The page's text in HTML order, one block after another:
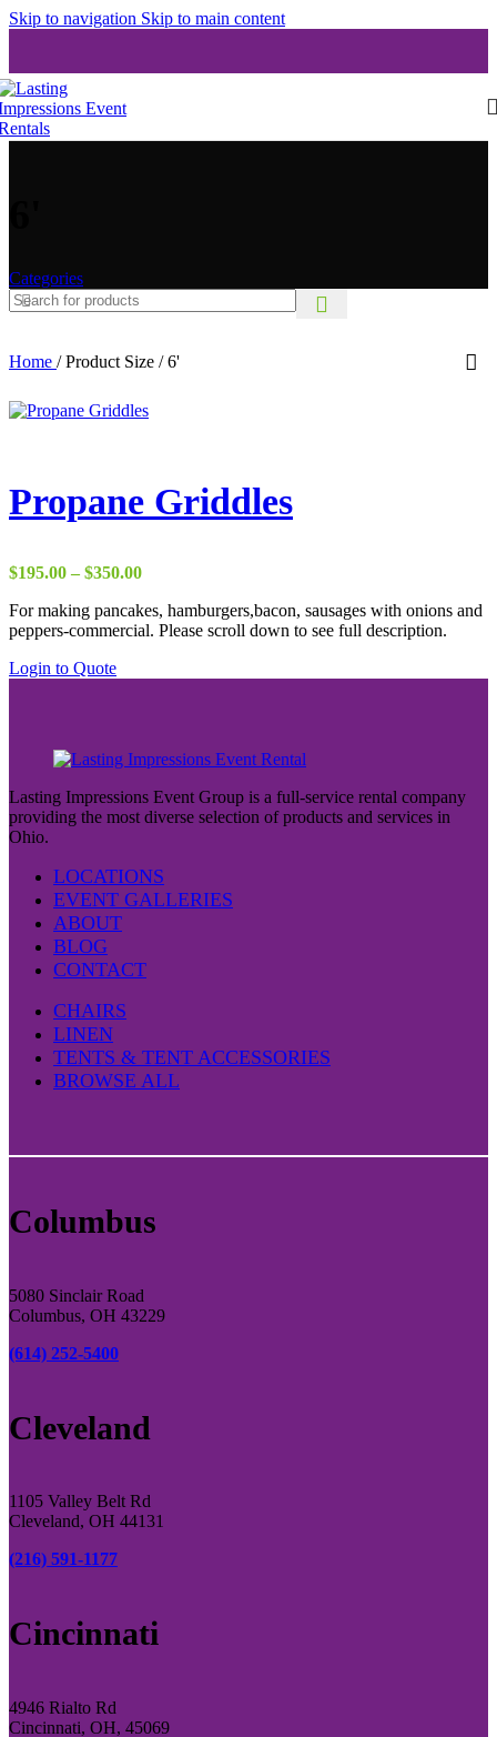
Skip to navigation Skip to main content
Categories
Home / Product Size / 6'
Propane Griddles
$195.00 – $350.00Price
$195.00
through
For making pancakes, hamburgers,bacon, sausages with onions and
peppers-commercial. Please scroll down to see full description.
Login to QuoteThis
The
options
may
be
on
the
product
page
Lasting Impressions Event Group is a full-service rental company
providing the most diverse selection of products and services in
Ohio.
LOCATIONS
EVENT GALLERIES
ABOUT
BLOG
CONTACT
CHAIRS
LINEN
TENTS & TENT ACCESSORIES
BROWSE ALL
Columbus
5080 Sinclair Road
Columbus, OH 43229
(614) 252-5400
Cleveland
1105 Valley Belt Rd
Cleveland, OH 44131
(216) 591-1177
Cincinnati
4946 Rialto Rd
Cincinnati, OH, 45069